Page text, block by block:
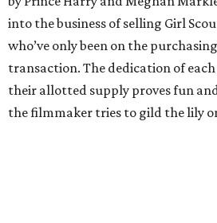
into the business of selling Girl
who’ve only been on the
transaction. The dedication of
their allotted supply proves fun
the filmmaker tries to gild the lily